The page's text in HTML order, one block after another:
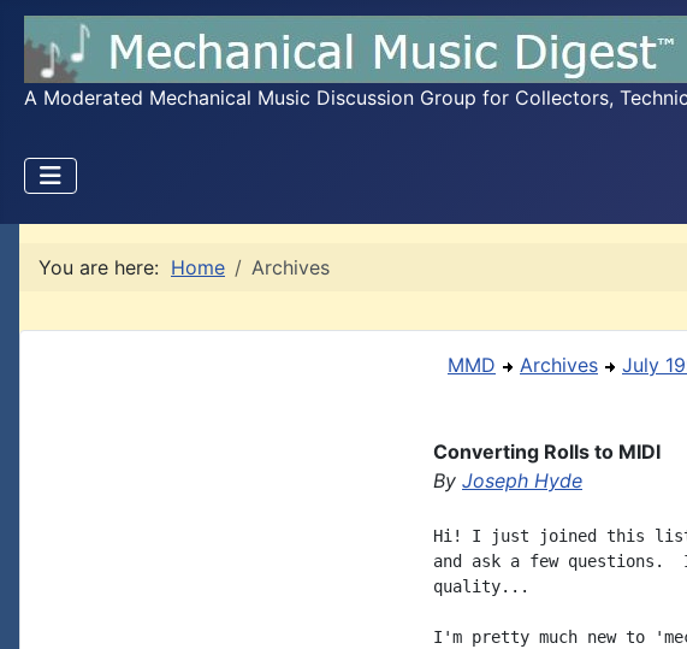
A Moderated Mechanical Music Discussion Group for Collectors,
You are here: Home Archives
MMD Archives July
Converting Rolls to MIDI
By Joseph Hyde
Hi! I just joined this list
and ask a few
quality...
I'm pretty much new to